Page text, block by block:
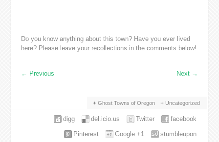
Do you know anything about this town? Have you ever lived
here? Please leave your recollections in the comments below!
← Previous Next →
Ghost Towns of Oregon Uncategorized
facebook
Twitter
del.icio.us
digg
stumbleupon
Google +1
Pinterest